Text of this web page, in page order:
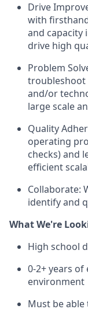
Drive
with
and capacity
drive high
Problem
troubleshoot
and/or
large scale
Quality
operating
checks) and
efficient
Collaborate:
identify and
What We're
High school
0-2+ years of
environment
Must be